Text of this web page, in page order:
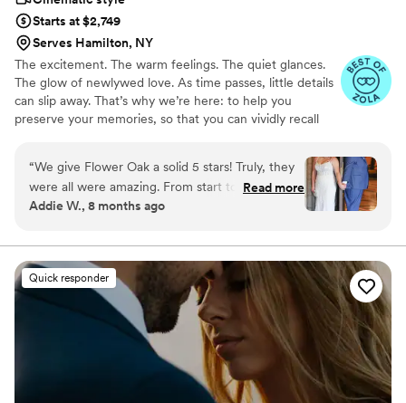
Starts at $2,749
Serves Hamilton, NY
The excitement. The warm feelings. The quiet glances.
The glow of newlywed love. As time passes, little details
can slip away. That’s why we’re here: to help you
preserve your memories, so that you can vividly recall
passionate creatives who have been obsessing over
storytelling for decades, we are dedicated to providing
an experience that combines creative artistry with
personalized attention. From the first consultation to the
to life while providing unmatched value at every step.
“We give Flower Oak a solid 5 stars! Truly, they
were all were amazing. From start to finish,
Flower Oak Films made us feel so cared for.
process and so incredibly prompt in returning
our film, but more than anything, they captured
our day with such tenderness and intention.
Watching our video feels like reliving the magic
all over again. The emotions, the little moments,
the parts we didn’t even realize we’d want to
remember - they preserved them so
beautifully. We’re beyond grateful for the gift
Read more
Addie W., 8 months ago
Quick responder